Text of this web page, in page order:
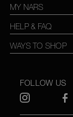
MY NARS
HELP & FAQ
WAYS TO SHOP
FOLLOW US